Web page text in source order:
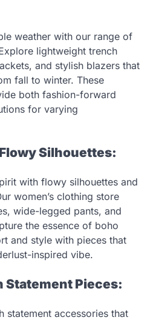
weather with our range of
lightweight trench
and stylish blazers that
fall to winter. These
both fashion-forward
for varying
Silhouettes:
with flowy silhouettes and
women’s clothing store
wide-legged pants, and
the essence of boho
and style with pieces that
inspired vibe.
Statement Pieces:
statement accessories that